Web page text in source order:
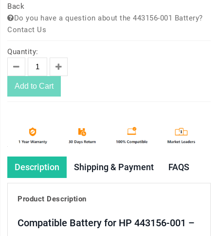
Back
Do you have a question about the 443156-001 Battery?
Contact Us
Quantity:
Add to Cart
Description Shipping & Payment FAQS
Product Description
Compatible Battery for HP 443156-001 –